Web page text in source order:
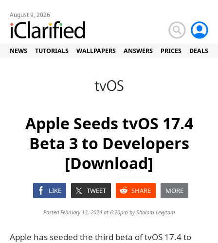
August 9, 2026
NEWS TUTORIALS WALLPAPERS ANSWERS PRICES DEALS
Apple Seeds tvOS 17.4
Beta 3 to Developers
[Download]
LIKE TWEET SHARE MORE
Posted February 13, 2024 at 6:20pm byShalom Levytam
Apple has seeded the third beta of tvOS 17.4 to